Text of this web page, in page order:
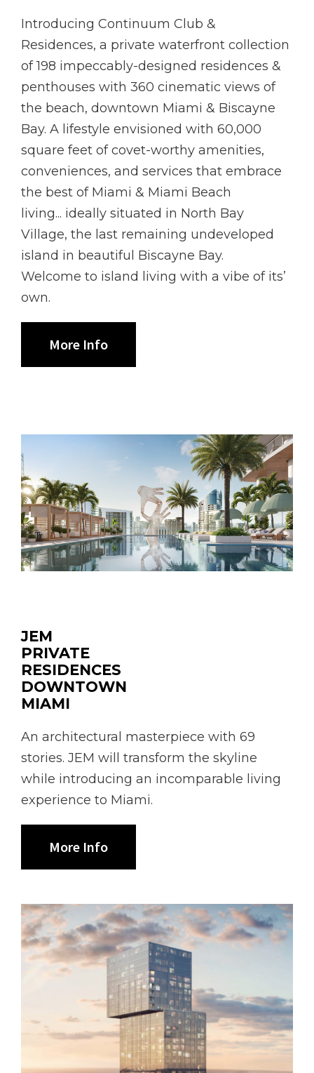
Introducing Continuum Club &
Residences, a private waterfront collection
of 198 impeccably-designed residences &
penthouses with 360 cinematic views of
the beach, downtown Miami & Biscayne
Bay. A lifestyle envisioned with 60,000
square feet of covet-worthy amenities,
conveniences, and services that embrace
the best of Miami & Miami Beach
living... ideally situated in North Bay
Village, the last remaining undeveloped
island in beautiful Biscayne Bay.
Welcome to island living with a vibe of its’
own.
More Info
JEM
PRIVATE
RESIDENCES
DOWNTOWN
MIAMI
An architectural masterpiece with 69
stories. JEM will transform the skyline
while introducing an incomparable living
experience to Miami.
More Info